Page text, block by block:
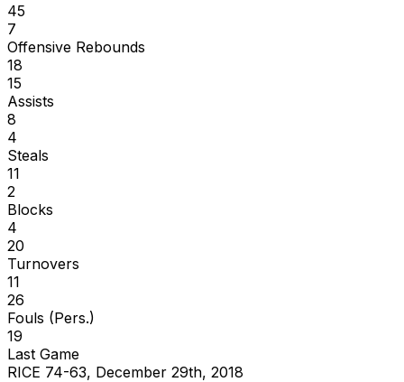
45
7
Offensive Rebounds
18
15
Assists
8
4
Steals
11
2
Blocks
4
20
Turnovers
11
26
Fouls (Pers.)
19
Last Game
RICE 74-63, December 29th, 2018